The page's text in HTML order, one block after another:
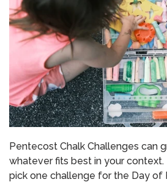
Pentecost Chalk Challenges can
whatever fits best in your context.
pick one challenge for the Day of